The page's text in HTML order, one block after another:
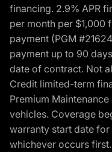
financing. 2.9% APR
per month per $1,000
payment (PGM
payment up to 90
date of contract. Not
Credit limited-term
Premium
vehicles. Coverage
warranty start date
whichever occurs